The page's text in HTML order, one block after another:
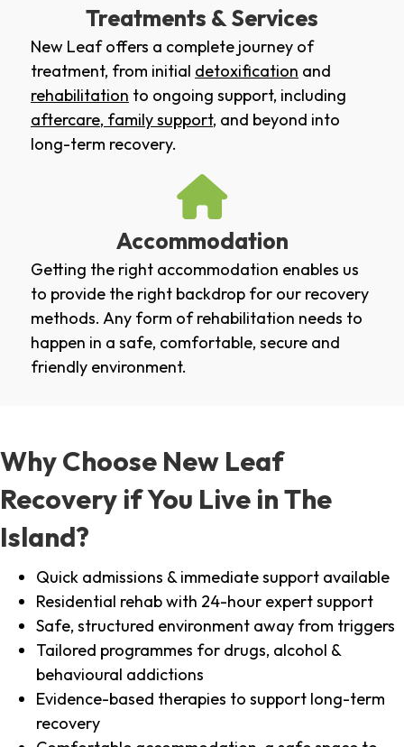
Treatments & Services
New Leaf offers a complete journey of
treatment, from initial detoxification and
rehabilitation to ongoing support, including
aftercare, family support, and beyond into
long-term recovery.
Accommodation
Getting the right accommodation enables us
to provide the right backdrop for our recovery
methods. Any form of rehabilitation needs to
happen in a safe, comfortable, secure and
friendly environment.
Why Choose New Leaf
Recovery if You Live in The
Island?
Quick admissions & immediate support available
Residential rehab with 24-hour expert support
Safe, structured environment away from triggers
Tailored programmes for drugs, alcohol &
behavioural addictions
Evidence-based therapies to support long-term
recovery